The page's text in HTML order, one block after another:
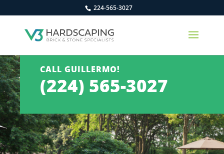
224-565-3027
CALL GUILLERMO!
(224) 565-3027